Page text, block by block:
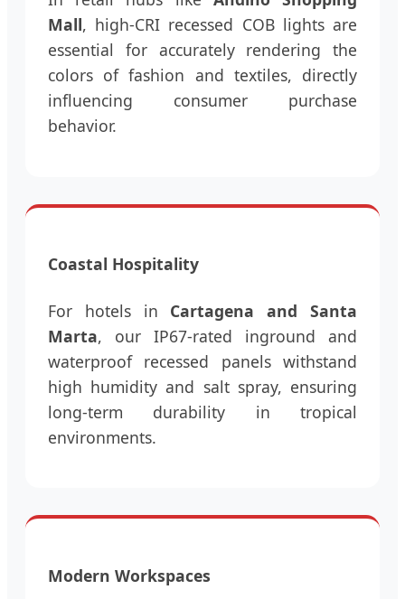
Mall, high-CRI recessed COB lights are
essential for accurately rendering the
colors of fashion and textiles, directly
influencing consumer purchase
behavior.
Coastal Hospitality
For hotels in Cartagena and Santa
Marta, our IP67-rated inground and
waterproof recessed panels withstand
high humidity and salt spray, ensuring
long-term durability in tropical
environments.
Modern Workspaces